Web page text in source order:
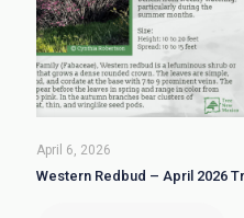
April 6, 2026
Western Redbud – April 2026